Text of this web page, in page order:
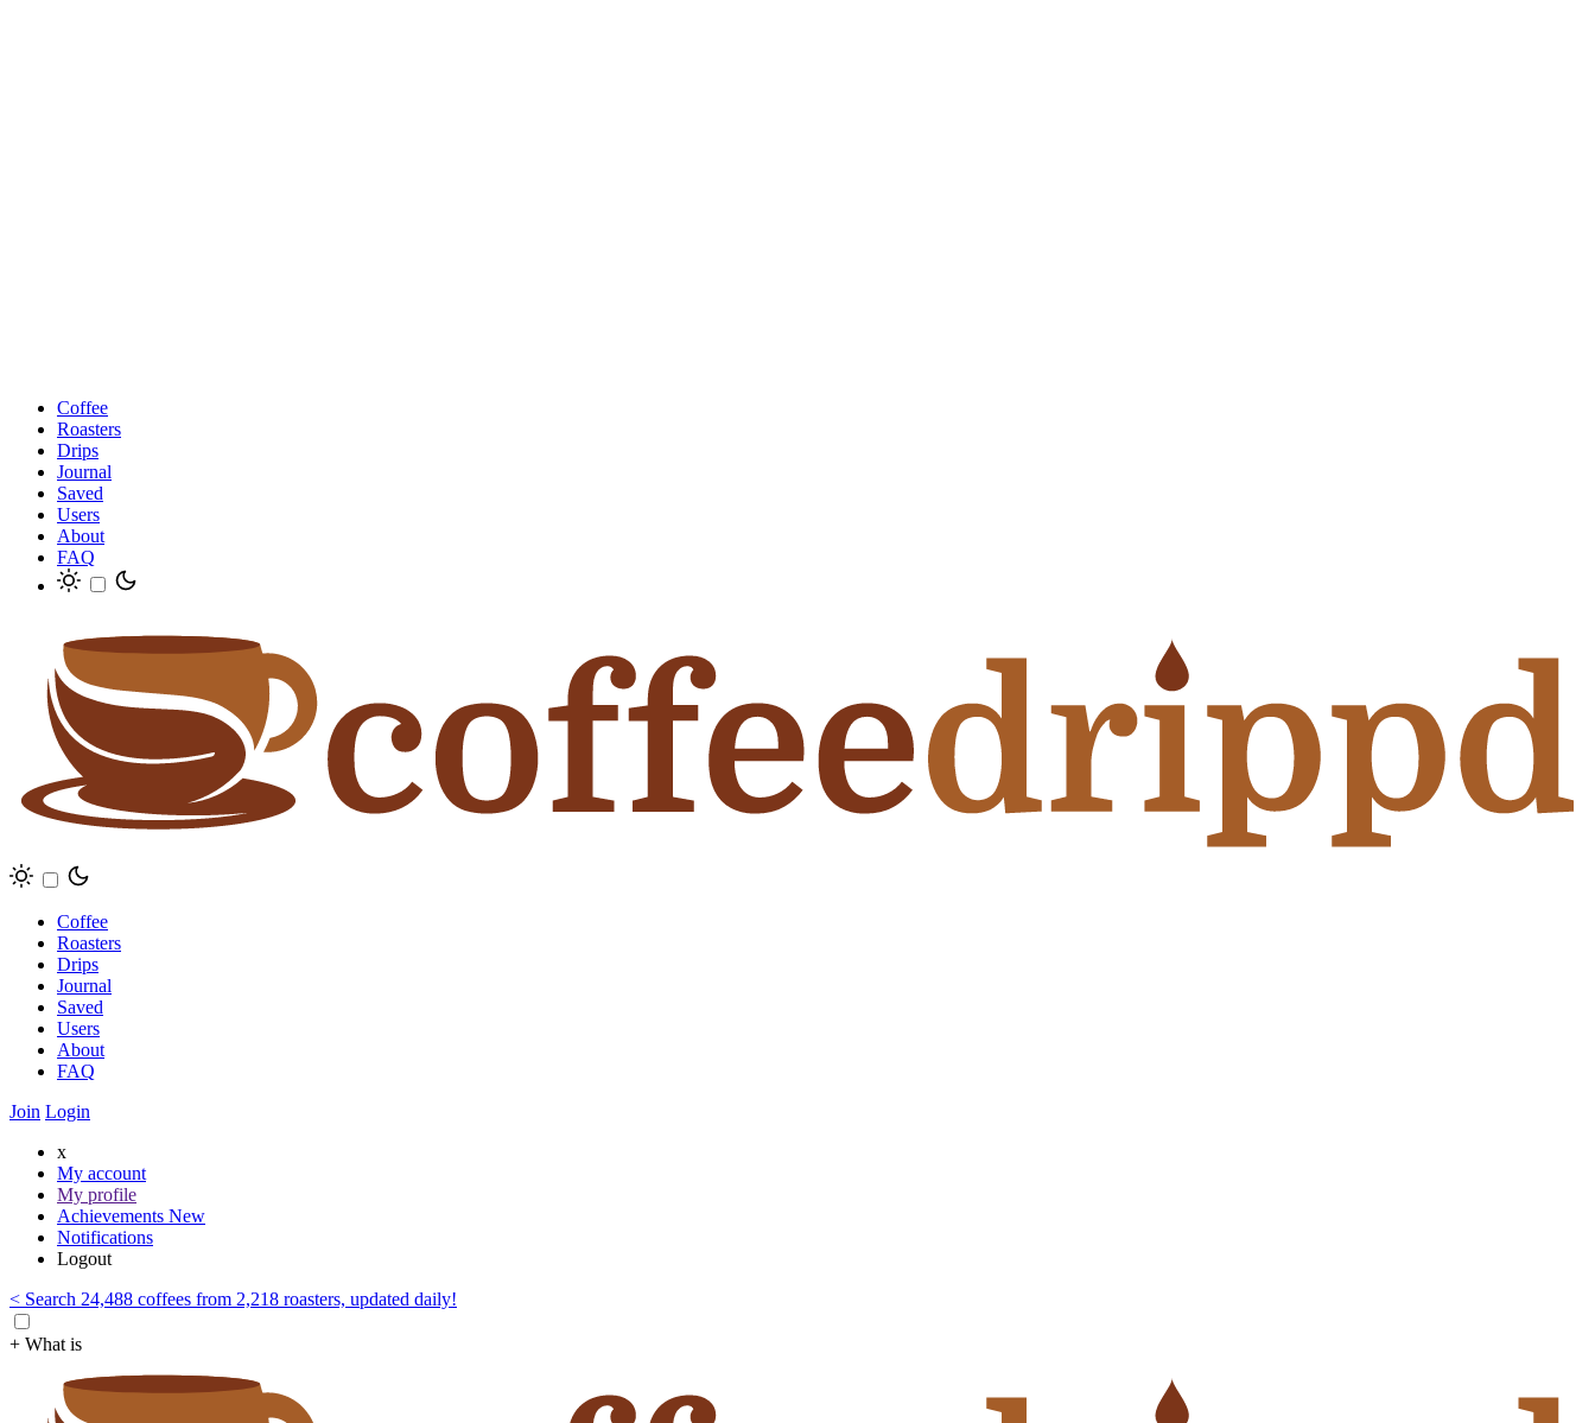
Coffee
Roasters
Drips
Journal
Saved
Users
About
FAQ
Coffee
Roasters
Drips
Journal
Saved
Users
About
FAQ
Join Login
x
My account
My profile
Achievements New
Notifications
Logout
< Search 24,488 coffees from 2,218 roasters, updated daily!
+ What is